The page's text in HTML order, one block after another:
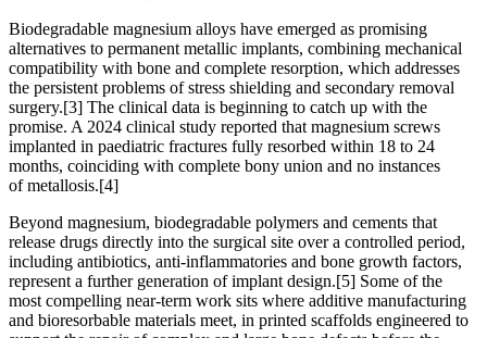
Biodegradable magnesium alloys have emerged as promising
alternatives to permanent metallic implants, combining mechanical
compatibility with bone and complete resorption, which addresses
the persistent problems of stress shielding and secondary removal
surgery.[3] The clinical data is beginning to catch up with the
promise. A 2024 clinical study reported that magnesium screws
implanted in paediatric fractures fully resorbed within 18 to 24
months, coinciding with complete bony union and no instances
of metallosis.[4]
Beyond magnesium, biodegradable polymers and cements that
release drugs directly into the surgical site over a controlled period,
including antibiotics, anti-inflammatories and bone growth factors,
represent a further generation of implant design.[5] Some of the
most compelling near-term work sits where additive manufacturing
and bioresorbable materials meet, in printed scaffolds engineered to